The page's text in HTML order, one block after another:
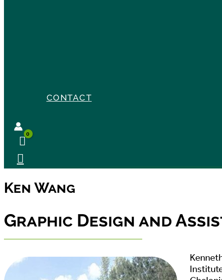
CONTACT
Ken Wang
Graphic Design and